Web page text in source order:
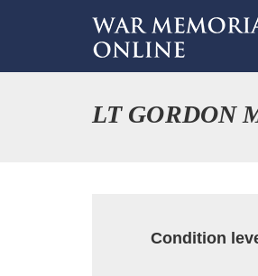
LT GORDON
Condition